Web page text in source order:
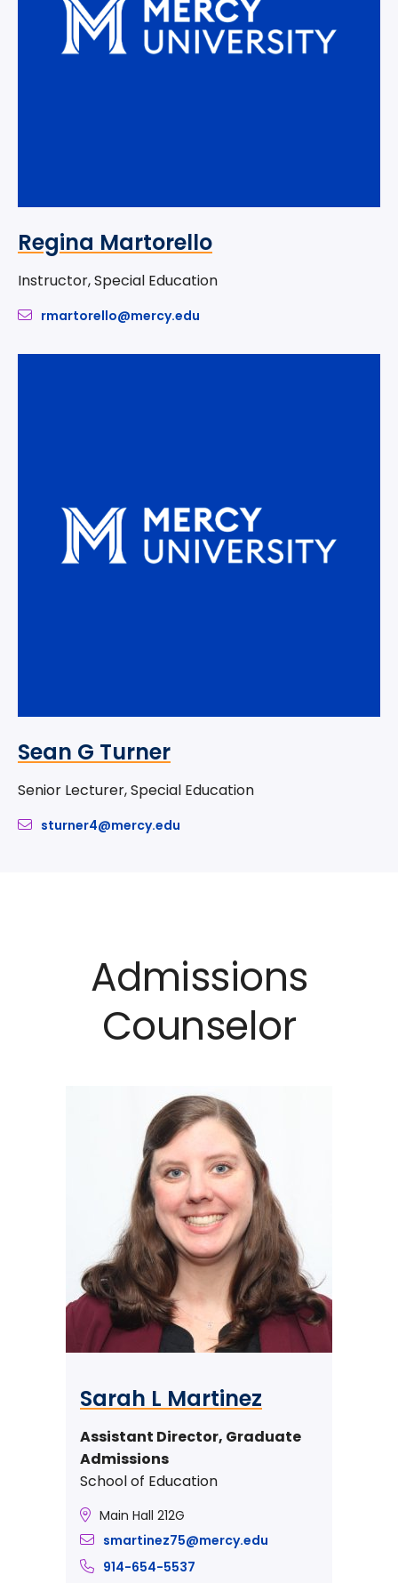
Regina Martorello
Instructor, Special Education
rmartorello@mercy.edu
Sean G Turner
Senior Lecturer, Special Education
sturner4@mercy.edu
Admissions
Counselor
Sarah L Martinez
Assistant Director, Graduate
Admissions
School of Education
Main Hall 212G
smartinez75@mercy.edu
914-654-5537